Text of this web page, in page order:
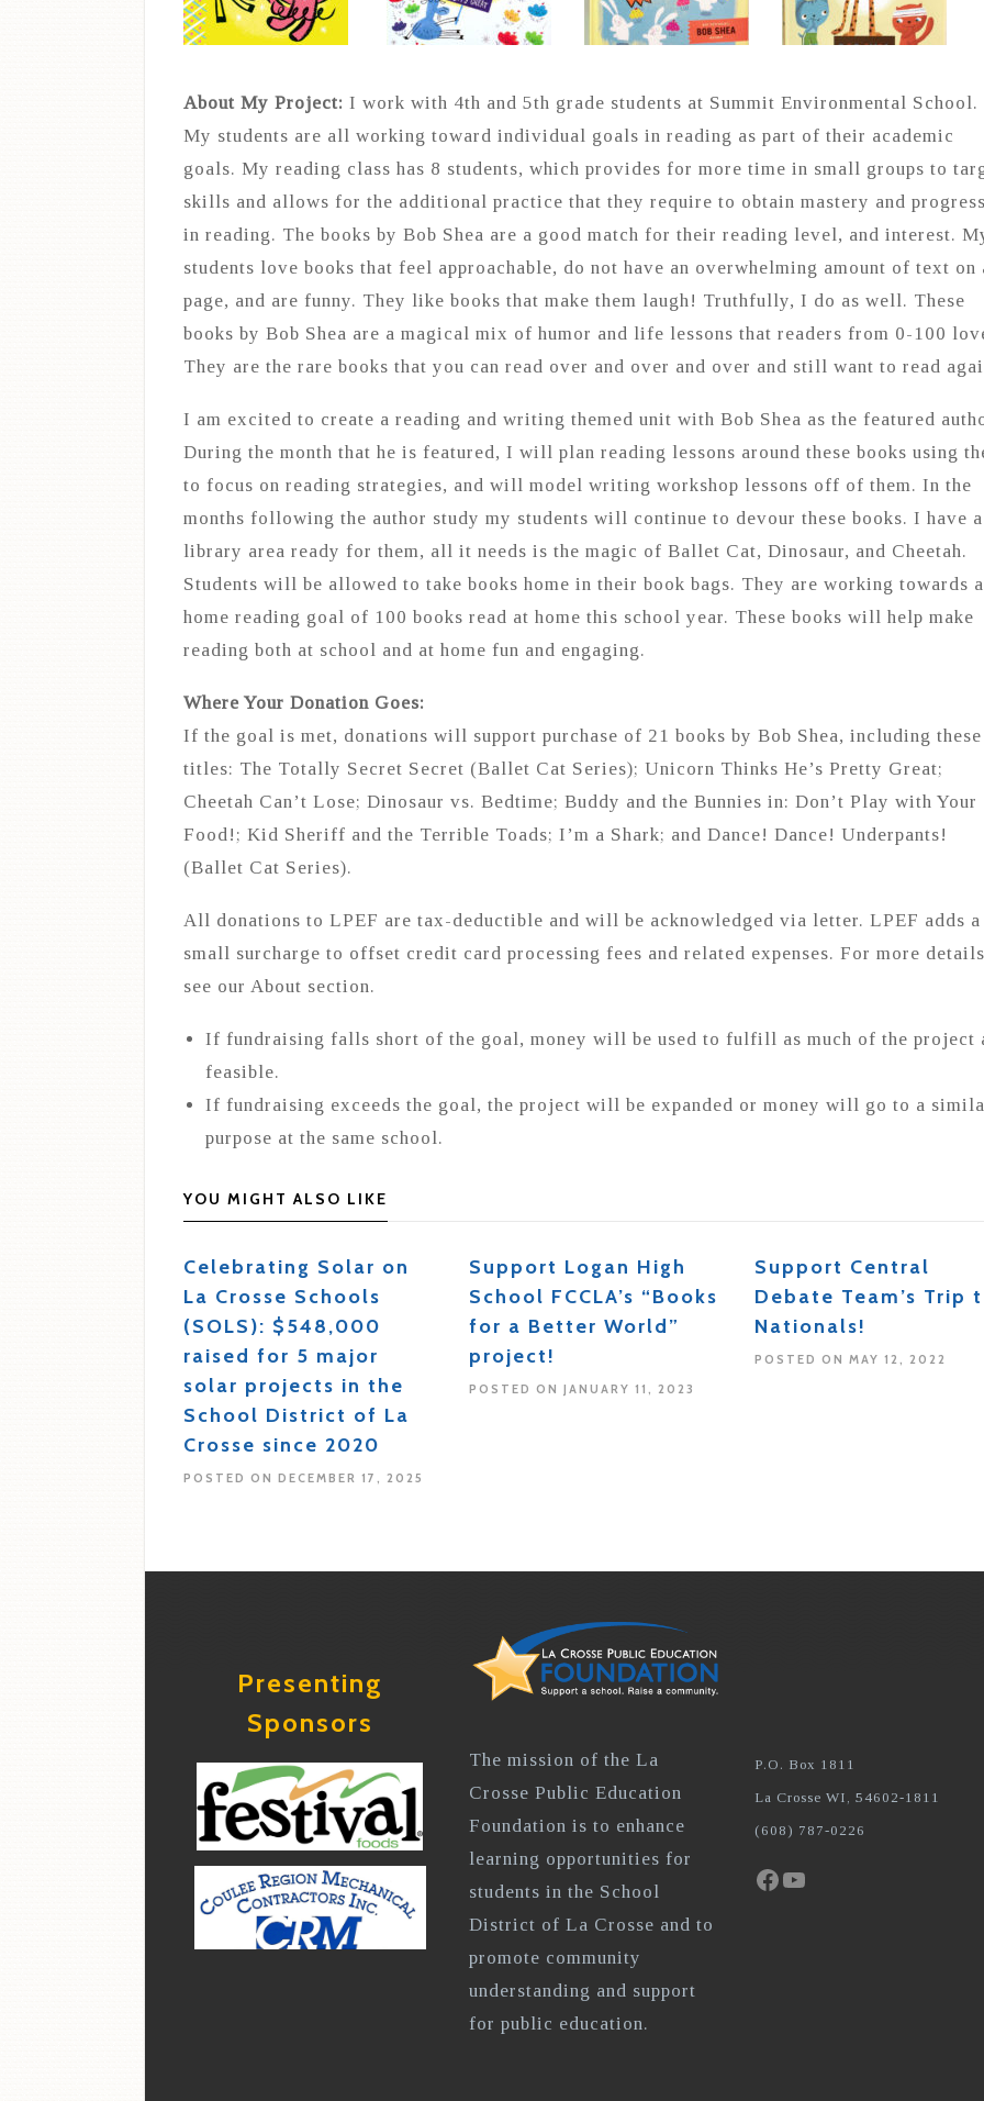
About My Project: I work with 4th and 5th grade students at Summit Environmental School.
My students are all working toward individual goals in reading as part of their academic
goals. My reading class has 8 students, which provides for more time in small groups to
skills and allows for the additional practice that they require to obtain mastery and
in reading. The books by Bob Shea are a good match for their reading level, and interest.
students love books that feel approachable, do not have an overwhelming amount of text on
page, and are funny. They like books that make them laugh! Truthfully, I do as well. These
books by Bob Shea are a magical mix of humor and life lessons that readers from 0-100
They are the rare books that you can read over and over and over and still want to read
I am excited to create a reading and writing themed unit with Bob Shea as the featured
During the month that he is featured, I will plan reading lessons around these books using
to focus on reading strategies, and will model writing workshop lessons off of them. In the
months following the author study my students will continue to devour these books. I have a
library area ready for them, all it needs is the magic of Ballet Cat, Dinosaur, and Cheetah.
Students will be allowed to take books home in their book bags. They are working towards a
home reading goal of 100 books read at home this school year. These books will help make
reading both at school and at home fun and engaging.
Where Your Donation Goes:
If the goal is met, donations will support purchase of 21 books by Bob Shea, including these
titles: The Totally Secret Secret (Ballet Cat Series); Unicorn Thinks He’s Pretty Great;
Cheetah Can’t Lose; Dinosaur vs. Bedtime; Buddy and the Bunnies in: Don’t Play with Your
Food!; Kid Sheriff and the Terrible Toads; I’m a Shark; and Dance! Dance! Underpants!
(Ballet Cat Series).
All donations to LPEF are tax-deductible and will be acknowledged via letter. LPEF adds a
small surcharge to offset credit card processing fees and related expenses. For more
see our About section.
If fundraising falls short of the goal, money will be used to fulfill as much of the project
feasible.
If fundraising exceeds the goal, the project will be expanded or money will go to a
purpose at the same school.
YOU MIGHT ALSO LIKE
Celebrating Solar on
La Crosse Schools
(SOLS): $548,000
raised for 5 major
solar projects in the
School District of La
Crosse since 2020
POSTED ON DECEMBER 17, 2025
Support Logan High
School FCCLA’s “Books
for a Better World”
project!
POSTED ON JANUARY 11, 2023
Support Central
Debate Team’s Trip
Nationals!
POSTED ON MAY 12, 2022
Presenting
Sponsors
The mission of the La
Crosse Public Education
Foundation is to enhance
learning opportunities for
students in the School
District of La Crosse and to
promote community
understanding and support
for public education.
P.O. Box 1811
La Crosse WI, 54602-1811
(608) 787-0226
Facebook
YouTube